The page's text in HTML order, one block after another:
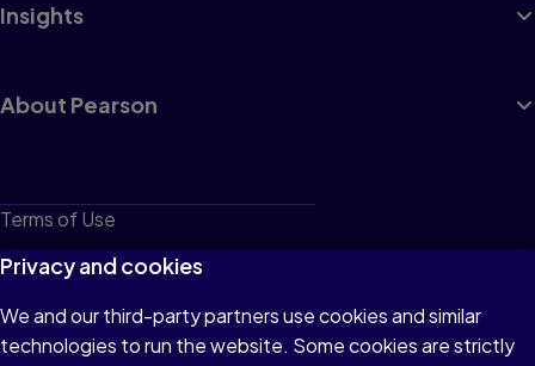
Insights
About Pearson
Terms of Use
Privacy
Cookies
Do not sell or share my personal information
Privacy and cookies
We and our third-party partners use cookies and similar
technologies to run the website. Some cookies are strictly